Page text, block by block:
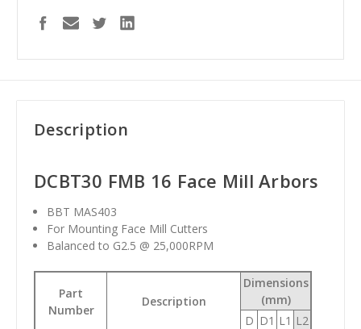
Description
DCBT30 FMB 16 Face Mill Arbors
BBT MAS403
For Mounting Face Mill Cutters
Balanced to G2.5 @ 25,000RPM
Part
Number
Description
Dimensions
(mm)
D D1 L1 L2